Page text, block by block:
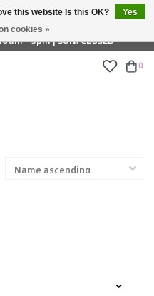
- 5pm | SUN: CLOSED
0
this website Is this OK?
Yes
cookies »